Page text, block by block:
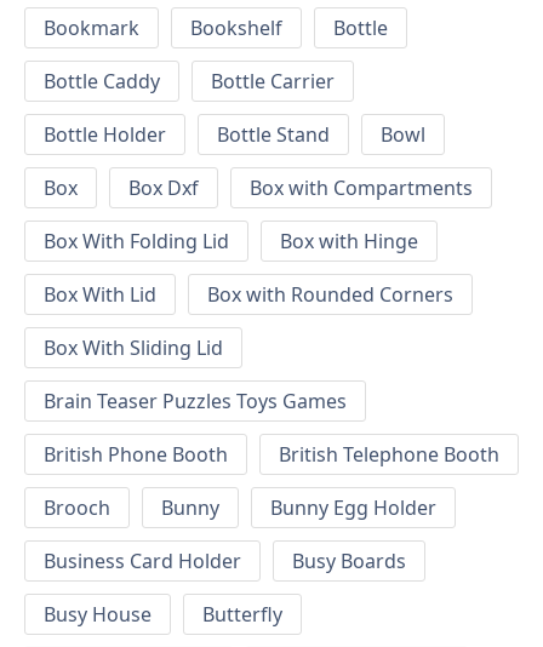
Bookmark
Bookshelf
Bottle
Bottle Caddy
Bottle Carrier
Bottle Holder
Bottle Stand
Bowl
Box
Box Dxf
Box with Compartments
Box With Folding Lid
Box with Hinge
Box With Lid
Box with Rounded Corners
Box With Sliding Lid
Brain Teaser Puzzles Toys Games
British Phone Booth
British Telephone Booth
Brooch
Bunny
Bunny Egg Holder
Business Card Holder
Busy Boards
Busy House
Butterfly